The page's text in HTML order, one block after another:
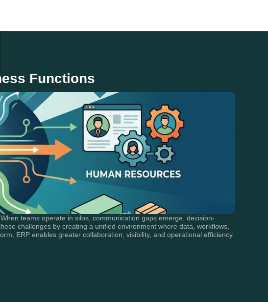
Functions
teams operate in silos, communication gaps emerge, decision-
challenges by creating a unified environment where data, workflows,
ERP enables greater collaboration, visibility, and operational efficiency.